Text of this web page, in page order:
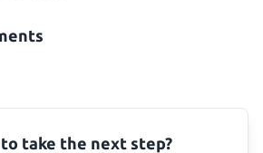
to take the next step?